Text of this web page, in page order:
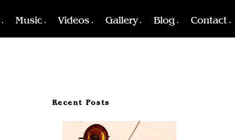
Music Videos Gallery Blog Contact
Recent Posts